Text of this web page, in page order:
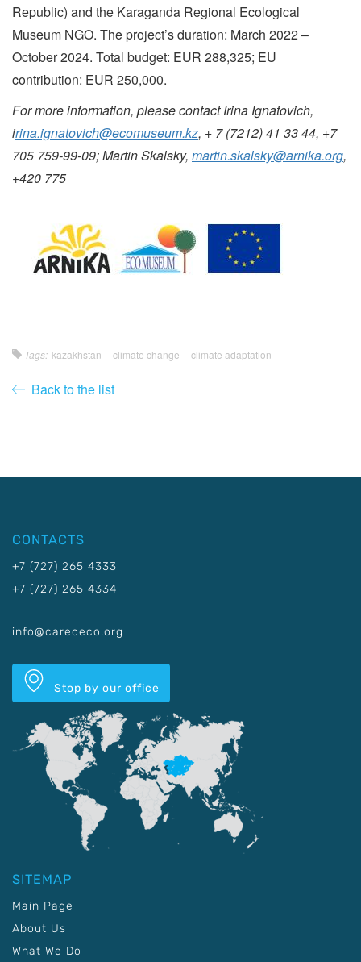
Republic) and the Karaganda Regional Ecological
Museum NGO. The project’s duration: March 2022 ‒
October 2024. Total budget: EUR 288,325; EU
contribution: EUR 250,000.
For more information, please contact Irina Ignatovich,
irina.ignatovich@ecomuseum.kz, + 7 (7212) 41 33 44, +7
705 759-99-09; Martin Skalsky, martin.skalsky@arnika.org,
+420 775
Tags: kazakhstan climate change climate adaptation
Back to the list
CONTACTS
+7 (727) 265 4333
+7 (727) 265 4334
info@carececo.org
Stop by our office
SITEMAP
Main Page
About Us
What We Do